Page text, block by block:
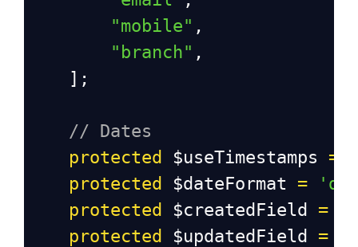
"mobile" ,
"branch" ,
    ];
// Dates
protected
$useTimestamps =
protected
$dateFormat =
protected
$createdField =
protected
$updatedField =